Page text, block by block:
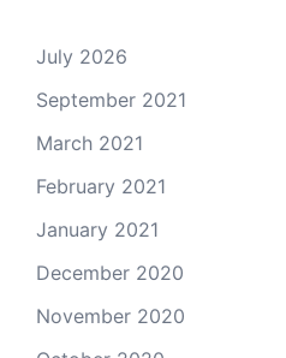
July 2026
September 2021
March 2021
February 2021
January 2021
December 2020
November 2020